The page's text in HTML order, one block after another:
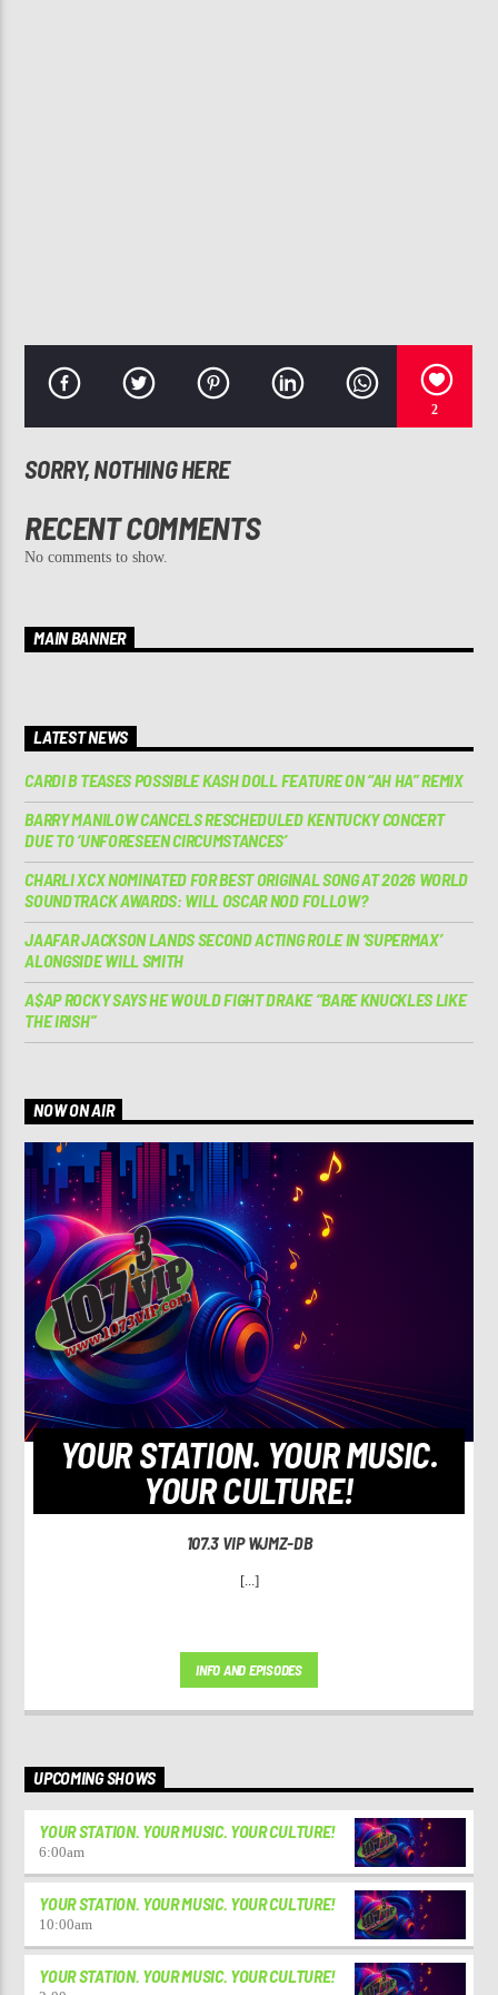
2
SORRY, NOTHING HERE
RECENT COMMENTS
No comments to show.
MAIN BANNER
LATEST NEWS
CARDI B TEASES POSSIBLE KASH DOLL FEATURE ON “AH HA” REMIX
BARRY MANILOW CANCELS RESCHEDULED KENTUCKY CONCERT
DUE TO ‘UNFORESEEN CIRCUMSTANCES’
CHARLI XCX NOMINATED FOR BEST ORIGINAL SONG AT 2026 WORLD
SOUNDTRACK AWARDS: WILL OSCAR NOD FOLLOW?
JAAFAR JACKSON LANDS SECOND ACTING ROLE IN ‘SUPERMAX’
ALONGSIDE WILL SMITH
A$AP ROCKY SAYS HE WOULD FIGHT DRAKE “BARE KNUCKLES LIKE
THE IRISH”
NOW ON AIR
YOUR STATION. YOUR MUSIC.
YOUR CULTURE!
107.3 VIP WJMZ-DB
[...]
INFO AND EPISODES
UPCOMING SHOWS
YOUR STATION. YOUR MUSIC. YOUR CULTURE!
6:00am
YOUR STATION. YOUR MUSIC. YOUR CULTURE!
10:00am
YOUR STATION. YOUR MUSIC. YOUR CULTURE!